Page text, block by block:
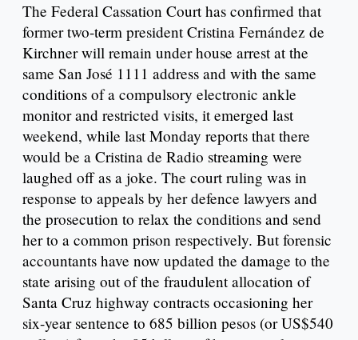
The Federal Cassation Court has confirmed that
former two-term president Cristina Fernández de
Kirchner will remain under house arrest at the
same San José 1111 address and with the same
conditions of a compulsory electronic ankle
monitor and restricted visits, it emerged last
weekend, while last Monday reports that there
would be a Cristina de Radio streaming were
laughed off as a joke. The court ruling was in
response to appeals by her defence lawyers and
the prosecution to relax the conditions and send
her to a common prison respectively. But forensic
accountants have now updated the damage to the
state arising out of the fraudulent allocation of
Santa Cruz highway contracts occasioning her
six-year sentence to 685 billion pesos (or US$540